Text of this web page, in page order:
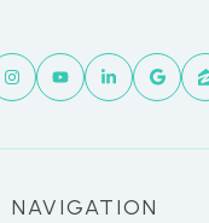
NAVIGATION